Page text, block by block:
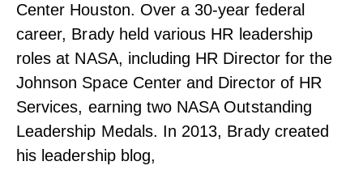
Center Houston. Over a 30-year federal
career, Brady held various HR leadership
roles at NASA, including HR Director for the
Johnson Space Center and Director of HR
Services, earning two NASA Outstanding
Leadership Medals. In 2013, Brady created
his leadership blog,